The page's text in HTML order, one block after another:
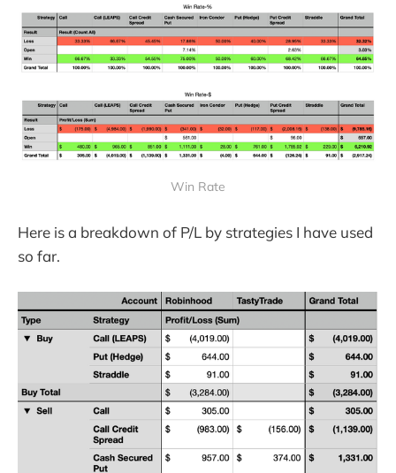
Win Rate
Here is a breakdown of P/L by strategies I have used
so far.